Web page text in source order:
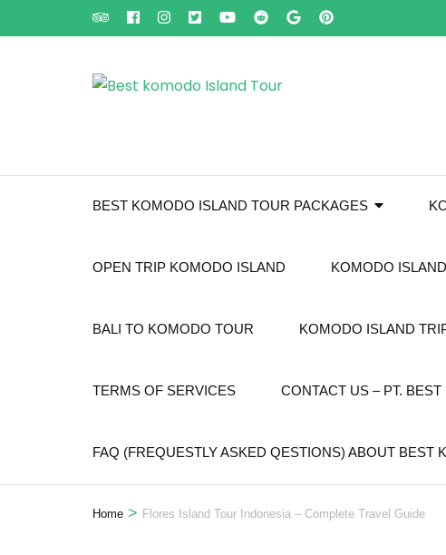
to
BEST KOMODO ISLAND TOUR PACKAGES
OPEN TRIP KOMODO ISLAND KOMODO
BALI TO KOMODO TOUR KOMODO ISLAND
TERMS OF SERVICES CONTACT US – PT.
FAQ (FREQUESTLY ASKED QESTIONS) ABOUT BEST
Home > Flores Island Tour Indonesia – Complete Travel Guide